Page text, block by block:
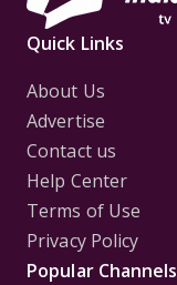
Quick Links
About Us
Advertise
Contact us
Help Center
Terms of Use
Privacy Policy
Popular Channels